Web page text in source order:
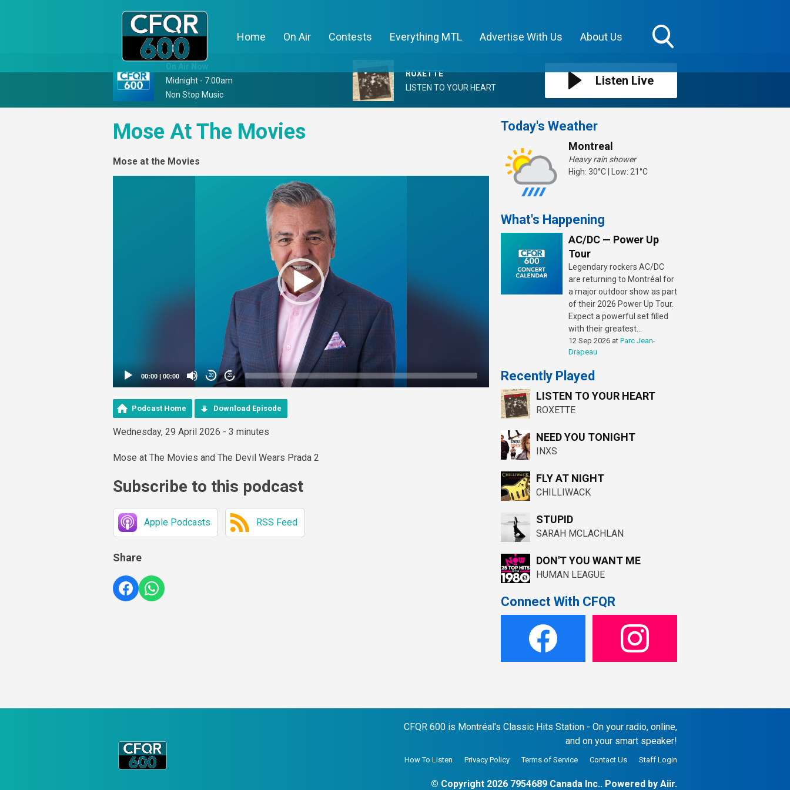
Home On Air Contests Everything MTL Advertise With Us About Us
Search
Visibility
On Air Now
Midnight - 7:00am
Non Stop Music
ROXETTE
LISTEN TO YOUR HEART
Listen Live
Mose At The Movies
Mose at the Movies
00:00 | 00:00 20 20
Podcast Home Download Episode
Wednesday, 29 April 2026 - 3 minutes
Mose at The Movies and The Devil Wears Prada 2
Subscribe to this podcast
Apple Podcasts RSS Feed
Share
Today's Weather
Montreal
Heavy rain shower
High: 30°C | Low: 21°C
What's Happening
AC/DC — Power Up
Tour
Legendary rockers AC/DC
are returning to Montréal for
a major outdoor show as part
of their 2026 Power Up Tour.
Expect a powerful set filled
with their greatest...
12 Sep 2026 at Parc Jean-
Drapeau
Recently Played
LISTEN TO YOUR HEART
ROXETTE
NEED YOU TONIGHT
INXS
FLY AT NIGHT
CHILLIWACK
STUPID
SARAH MCLACHLAN
DON'T YOU WANT ME
HUMAN LEAGUE
Connect With CFQR
CFQR 600 is Montréal's Classic Hits Station - On your radio, online,
and on your smart speaker!
How To Listen Privacy Policy Terms of Service Contact Us Staff Login
© Copyright 2026 7954689 Canada Inc.. Powered by Aiir.